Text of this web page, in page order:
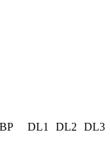
BP DL1 DL2 DL3